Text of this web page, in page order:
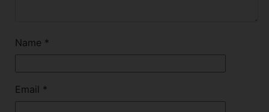
Name *
Email *